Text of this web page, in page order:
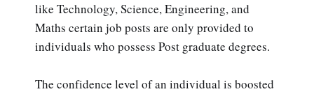
like Technology, Science, Engineering, and
Maths certain job posts are only provided to
individuals who possess Post graduate degrees.
The confidence level of an individual is boosted